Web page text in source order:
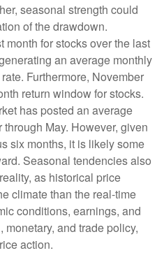
seasonal strength could
of the drawdown.
month for stocks over the last
an average monthly
Furthermore, November
return window for stocks.
has posted an average
May. However, given
six months, it is likely some
Seasonal tendencies also
as historical price
climate than the real-time
conditions, earnings, and
and trade policy,
action.